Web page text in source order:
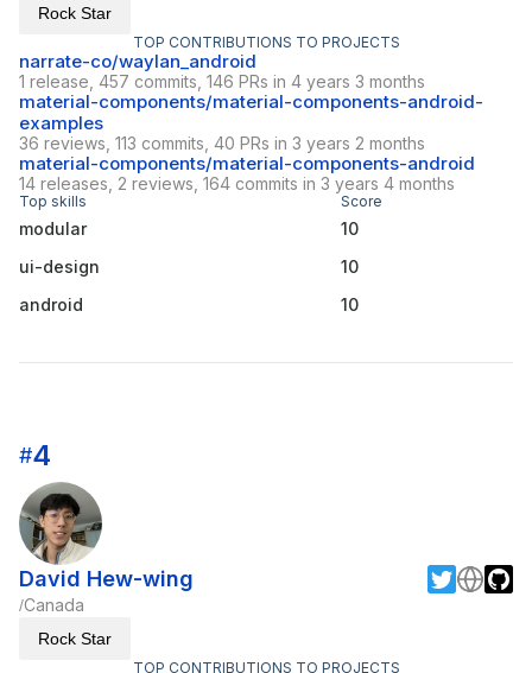
Rock Star
TOP CONTRIBUTIONS TO PROJECTS
narrate-co/waylan_android
1 release, 457 commits, 146 PRs in 4 years 3 months
material-components/material-components-android-
examples
36 reviews, 113 commits, 40 PRs in 3 years 2 months
material-components/material-components-android
14 releases, 2 reviews, 164 commits in 3 years 4 months
Top skills Score
modular
10
ui-design
10
android
10
#4
David Hew-wing
/Canada
Rock Star
TOP CONTRIBUTIONS TO PROJECTS